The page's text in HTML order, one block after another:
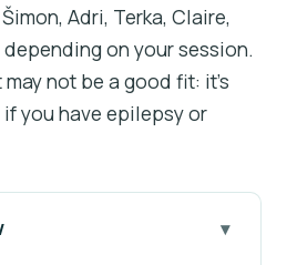
Adri, Terka, Claire,
depending on your session.
not be a good fit: it’s
you have epilepsy or